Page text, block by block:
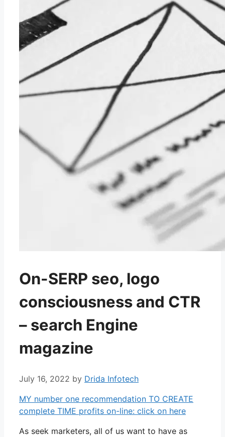
On-SERP seo, logo
consciousness and CTR
– search Engine
magazine
July 16, 2022 by Drida Infotech
MY number one recommendation TO CREATE
complete TIME profits on-line: click on here
As seek marketers, all of us want to have as